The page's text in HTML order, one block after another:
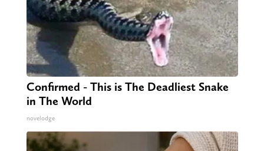
Confirmed - This is The Deadliest Snake
in The World
novelodge